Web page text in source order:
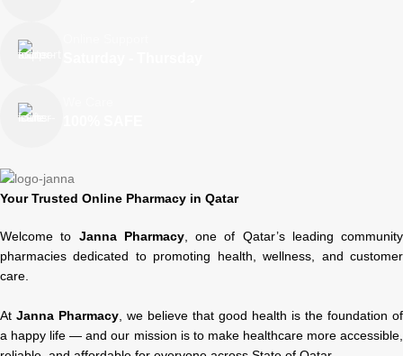
Your Trusted Online Pharmacy in Qatar
Welcome to Janna Pharmacy, one of Qatar’s leading community
pharmacies dedicated to promoting health, wellness, and customer
care.
At Janna Pharmacy , we believe that good health is the foundation of
a happy life — and our mission is to make healthcare more accessible,